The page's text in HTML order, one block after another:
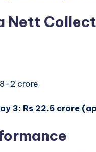
Nett
crore
3: Rs 22.5 crore